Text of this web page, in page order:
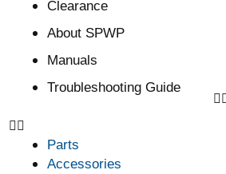
Clearance
About SPWP
Manuals
Troubleshooting Guide
Parts
Accessories